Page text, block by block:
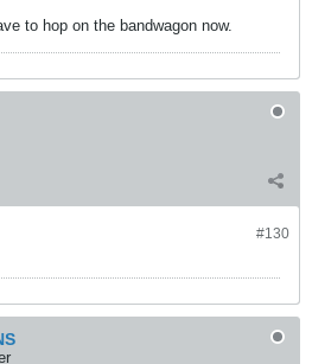
to hop on the bandwagon now.
#130